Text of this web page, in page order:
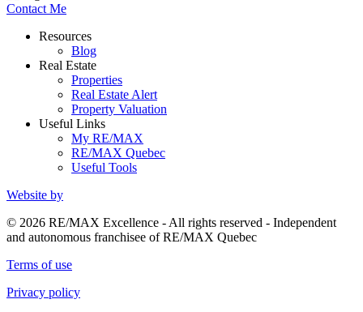
Contact Me
Resources
Blog
Real Estate
Properties
Real Estate Alert
Property Valuation
Useful Links
My RE/MAX
RE/MAX Quebec
Useful Tools
Website by
© 2026 RE/MAX Excellence - All rights reserved - Independent
and autonomous franchisee of RE/MAX Quebec
Terms of use
Privacy policy